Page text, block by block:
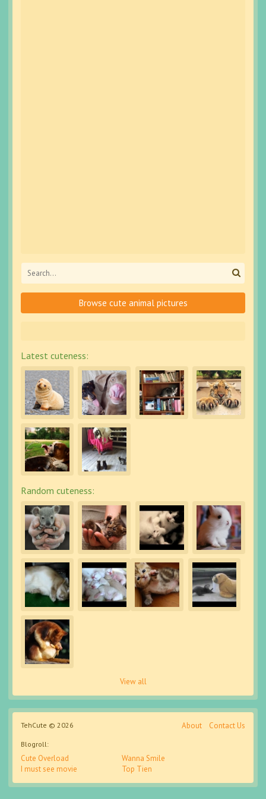
Browse cute animal pictures
Latest cuteness:
Random cuteness:
View all
TehCute © 2026 About Contact Us
Blogroll:
Cute Overload
I must see movie
Wanna Smile
Top Tien